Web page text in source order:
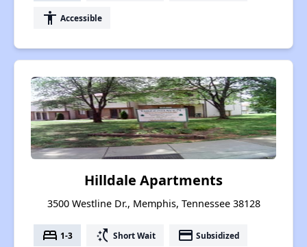
accessibility Accessible
Hilldale Apartments
3500 Westline Dr., Memphis, Tennessee 38128
bed 1-3 switch_access_shortcut Short Wait payment Subsidized